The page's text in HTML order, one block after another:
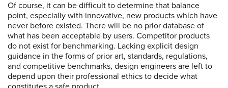
Of course, it can be difficult to determine that balance
point, especially with innovative, new products which have
never before existed. There will be no prior database of
what has been acceptable by users. Competitor products
do not exist for benchmarking. Lacking explicit design
guidance in the forms of prior art, standards, regulations,
and competitive benchmarks, design engineers are left to
depend upon their professional ethics to decide what